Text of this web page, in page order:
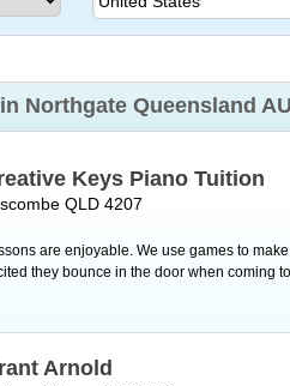
Northgate Queensland
Keys Piano Tuition
QLD 4207
are enjoyable. We use games to
they bounce in the door when coming
Arnold